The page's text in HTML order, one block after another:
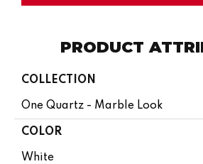
PRODUCT
COLLECTION
One Quartz - Marble Look
COLOR
White